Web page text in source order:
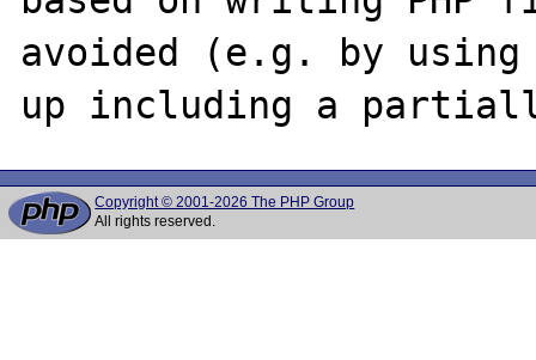
avoided (e.g. by using
Copyright © 2001-2026 The PHP Group
All rights reserved.